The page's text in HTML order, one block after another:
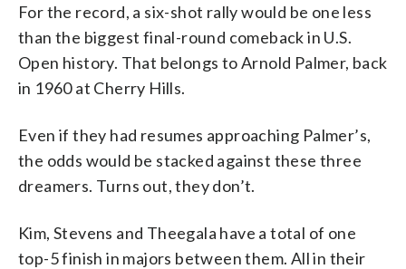
For the record, a six-shot rally would be one less
than the biggest final-round comeback in U.S.
Open history. That belongs to Arnold Palmer, back
in 1960 at Cherry Hills.
Even if they had resumes approaching Palmer’s,
the odds would be stacked against these three
dreamers. Turns out, they don’t.
Kim, Stevens and Theegala have a total of one
top-5 finish in majors between them. All in their